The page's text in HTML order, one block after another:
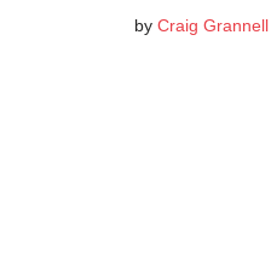
by Craig Grannell